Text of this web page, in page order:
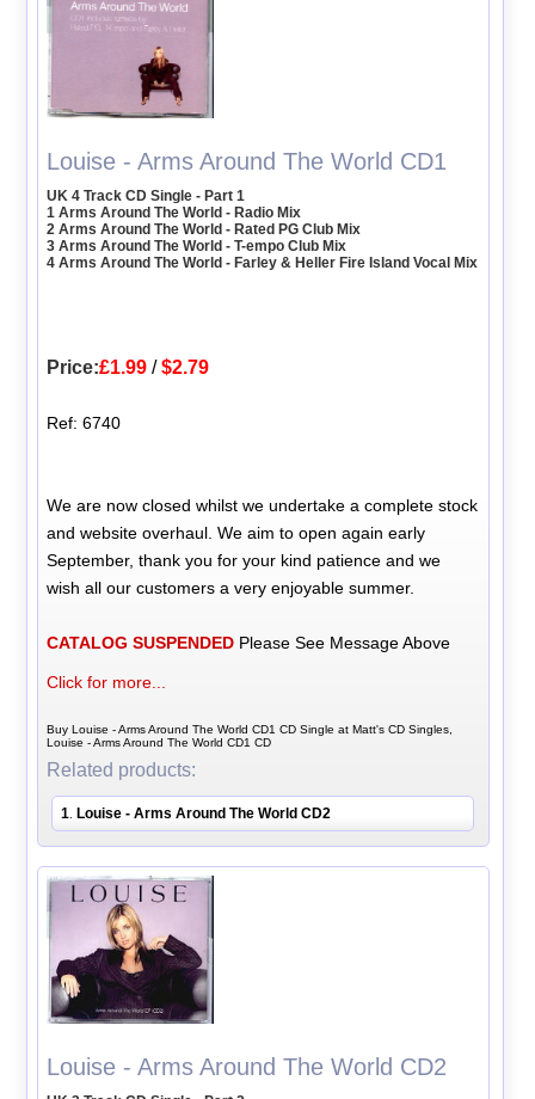
Louise - Arms Around The World CD1
UK 4 Track CD Single - Part 1
1 Arms Around The World - Radio Mix
2 Arms Around The World - Rated PG Club Mix
3 Arms Around The World - T-empo Club Mix
4 Arms Around The World - Farley & Heller Fire Island Vocal Mix
Price:£1.99 /$2.79
Ref: 6740
We are now closed whilst we undertake a complete stock
and website overhaul. We aim to open again early
September, thank you for your kind patience and we
wish all our customers a very enjoyable summer.
CATALOG SUSPENDED Please See Message Above
Click for more...
Buy Louise - Arms Around The World CD1 CD Single at Matt's CD Singles,
Louise - Arms Around The World CD1 CD
Related products:
1. Louise - Arms Around The World CD2
Louise - Arms Around The World CD2